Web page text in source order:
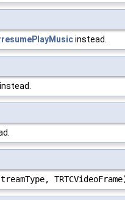
instead.
instead.